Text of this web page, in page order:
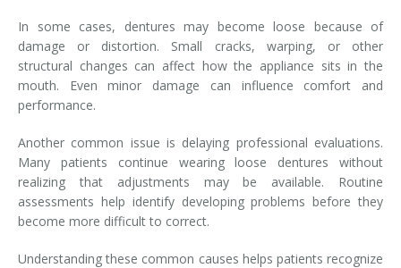
In some cases, dentures may become loose because of
damage or distortion. Small cracks, warping, or other
structural changes can affect how the appliance sits in the
mouth. Even minor damage can influence comfort and
performance.
Another common issue is delaying professional evaluations.
Many patients continue wearing loose dentures without
realizing that adjustments may be available. Routine
assessments help identify developing problems before they
become more difficult to correct.
Understanding these common causes helps patients recognize